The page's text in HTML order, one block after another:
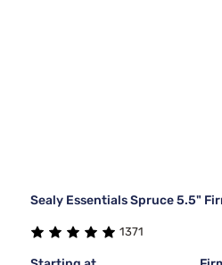
Sealy Essentials Spruce 5.5"
1371